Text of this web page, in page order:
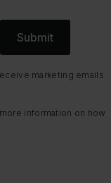
Submit
marketing emails
information on how